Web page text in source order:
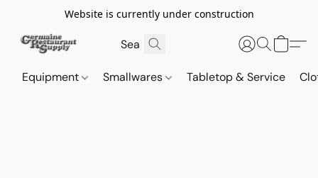
Website is currently under construction
Equipment Smallwares Tabletop & Service